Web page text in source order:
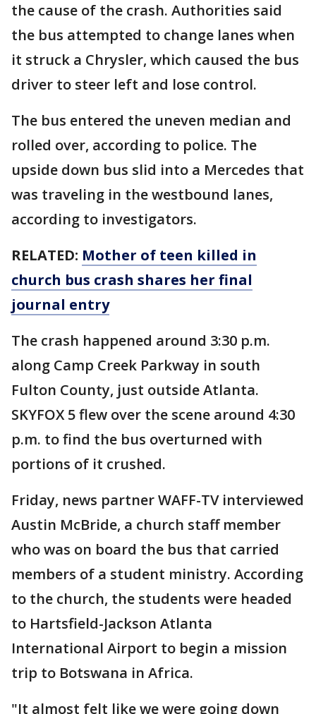
the cause of the crash. Authorities said
the bus attempted to change lanes when
it struck a Chrysler, which caused the bus
driver to steer left and lose control.
The bus entered the uneven median and
rolled over, according to police. The
upside down bus slid into a Mercedes that
was traveling in the westbound lanes,
according to investigators.
RELATED: Mother of teen killed in
church bus crash shares her final
journal entry
The crash happened around 3:30 p.m.
along Camp Creek Parkway in south
Fulton County, just outside Atlanta.
SKYFOX 5 flew over the scene around 4:30
p.m. to find the bus overturned with
portions of it crushed.
Friday, news partner WAFF-TV interviewed
Austin McBride, a church staff member
who was on board the bus that carried
members of a student ministry. According
to the church, the students were headed
to Hartsfield-Jackson Atlanta
International Airport to begin a mission
trip to Botswana in Africa.
"It almost felt like we were going down